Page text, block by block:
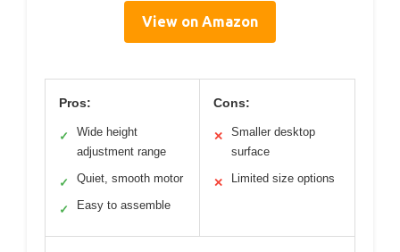
View on Amazon
Pros:
✓
Wide height
adjustment range
✓ Quiet, smooth motor
✓ Easy to assemble
Cons:
✕
Smaller desktop
surface
✕ Limited size options